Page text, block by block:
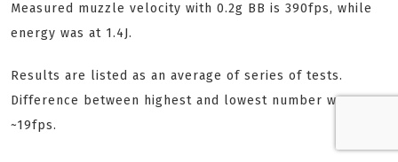
Measured muzzle velocity with 0.2g BB is 390fps, while
energy was at 1.4J.
Results are listed as an average of series of tests.
Difference between highest and lowest number was
~19fps.